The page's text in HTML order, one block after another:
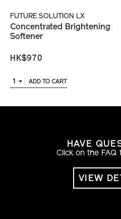
FUTURE SOLUTION LX
Concentrated Brightening
Softener
HK$970
1 ADD TO CART
HAVE
Click on the FAQ
VIEW